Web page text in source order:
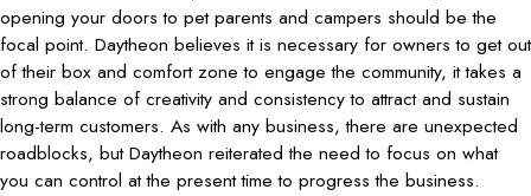
opening your doors to pet parents and campers should be the
focal point. Daytheon believes it is necessary for owners to get out
of their box and comfort zone to engage the community, it takes a
strong balance of creativity and consistency to attract and sustain
long-term customers. As with any business, there are unexpected
roadblocks, but Daytheon reiterated the need to focus on what
you can control at the present time to progress the business.